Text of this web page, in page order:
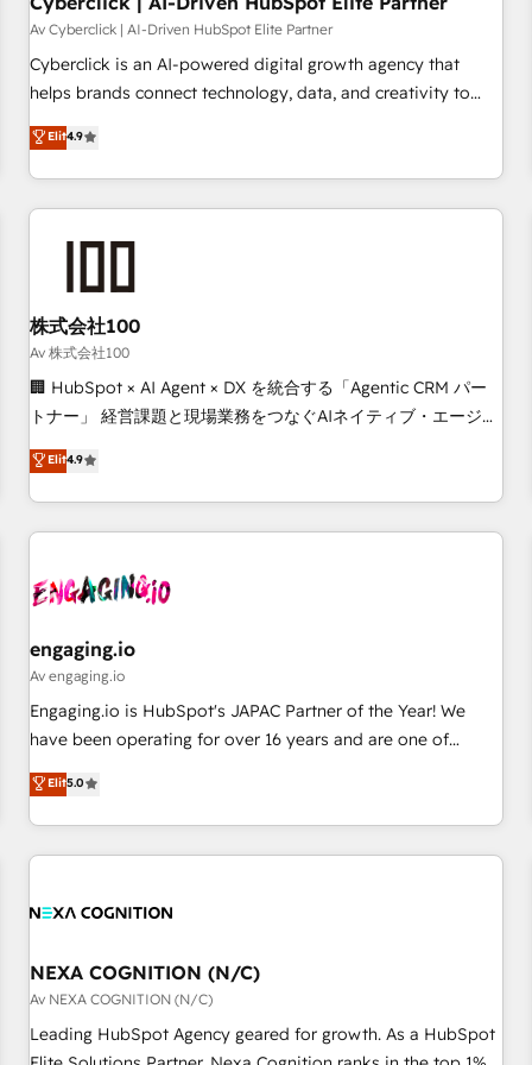
companies as well the other ones listed in our profile. Our
services: - HubSpot implementation - HubSpot CMS
website build We can do lots of things. But everything we
business more efficiently - Build stronger relationships with
customers - Make better decisions with data - Find a new
Av Cyberclick | AI-Driven HubSpot Elite Partner
Cyberclick is an AI-powered digital growth agency that
helps brands connect technology, data, and creativity to
achieve measurable results. Founded in Barcelona and
operating across Spain, LATAM, and the UK, we support
global companies in building smarter marketing, sales, and
customer success strategies. As the only HubSpot Elite
growth. Our multidisciplinary team designs solutions that
simplify complexity, boost performance, and turn
innovation into real impact. 🌍 Highlights • HubSpot Partner
since 2012 • 2022 EMEA Impact Award: Best Integration •
150+ successful HubSpot projects • Clients in 30+ industries
English, Spanish, Portuguese & Italian 👉 Grow smarter with
AI and HubSpot.
Elit4.9
株式会社100
Av 株式会社100
🏢 HubSpot × AI Agent × DX を統合する「Agentic CRM パー
トナー」 経営課題と現場業務をつなぐAIネイティブ・エージェ
ンシーとして、HubSpot Eliteの実装力で顧客フロント業務を
再設計します。 💡 100inc は何をする会社か？ HubSpotを共
通基盤に、AIエージェントを組み込んだ顧客フロント業務（マ
ーケティング・営業・CS）を組織全体で設計・実装する日本の
部門が分立する組織で、データと業務プロセスのサイロ化を、
PMO・現場担当者に並走します。 1️⃣ HubSpot導入・活用支援
顧客データの一元化から、GTMの見える化・自動化まで。全
Hub統合運用、データ品質設計、グループ横断のCRM統合に対
応します。 2️⃣ AIエージェント組織構築 営業・マーケティング
Breeze・Claude等をHubSpotと連携させ、役割定義・運用ル
ール・成果指標まで含めて設計します。 3️⃣ 全社DX × AI推進の
一体提供。 ▸ 既存CRM・MAからの移行支援：Salesforce・
行と活用設計まで。 ▸ AEO対応：ChatGPT・Perplexity等のAI
Elit4.9
engaging.io
Av engaging.io
Engaging.io is HubSpot's JAPAC Partner of the Year! We
have been operating for over 16 years and are one of
HubSpot's most experienced and technically capable
Agency Partners globally. We specialise in complex CRM
migrations, implementations, integrations, custom CMS
portal development, design & UX for mid to large to multi
and APAC. We are HubSpot's top-ranked Advanced
advisory council. We strive to do 'good work with good
people' and have worked with incredible brands. You can
see some of them on our website, along with plenty of case
studies.
Elit5.0
NEXA COGNITION (N/C)
Av NEXA COGNITION (N/C)
Leading HubSpot Agency geared for growth. As a HubSpot